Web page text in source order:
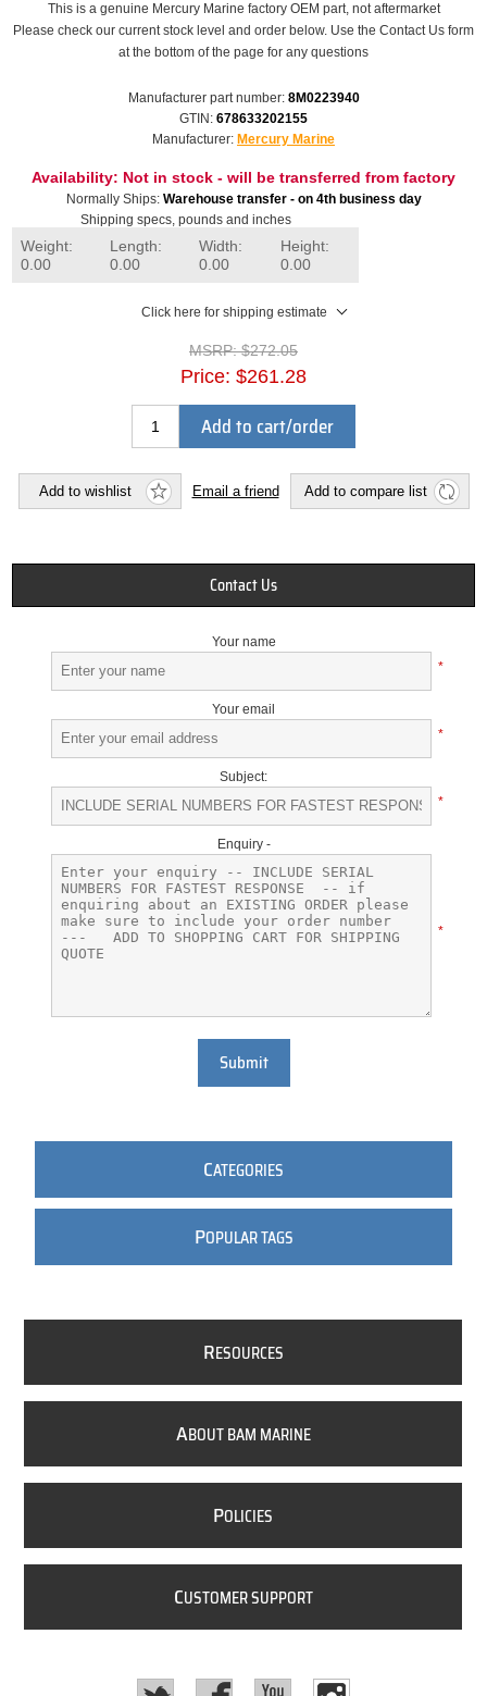
This is a genuine Mercury Marine factory OEM part, not aftermarket
Please check our current stock level and order below. Use the Contact Us form
at the bottom of the page for any questions
Manufacturer part number: 8M0223940
GTIN: 678633202155
Manufacturer: Mercury Marine
Availability: Not in stock - will be transferred from factory
Normally Ships: Warehouse transfer - on 4th business day
Shipping specs, pounds and inches
Weight:
0.00
Length:
0.00
Width:
0.00
Height:
0.00
Click here for shipping estimate
MSRP: $272.05
Price: $261.28
Add to cart/order
Add to wishlist Email a friend Add to compare list
Contact Us
Your name
*
Your email
*
Subject:
*
Enquiry -
*
Submit
CATEGORIES
POPULAR TAGS
RESOURCES
ABOUT BAM MARINE
POLICIES
CUSTOMER SUPPORT